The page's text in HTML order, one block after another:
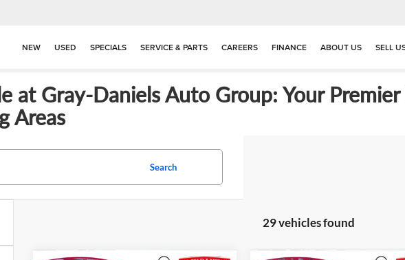
NEW USED SPECIALS SERVICE & PARTS CAREERS FINANCE ABOUT US SELL
at Gray-Daniels Auto Group: Your
Areas
Search
29 vehicles found